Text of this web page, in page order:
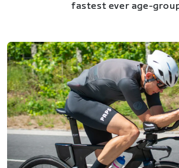
fastest ever age-